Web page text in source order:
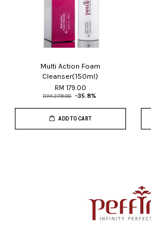
Multi Action Foam
Cleanser(150ml)
RM 179.00
RM 279.00 -35.8%
ADD TO CART